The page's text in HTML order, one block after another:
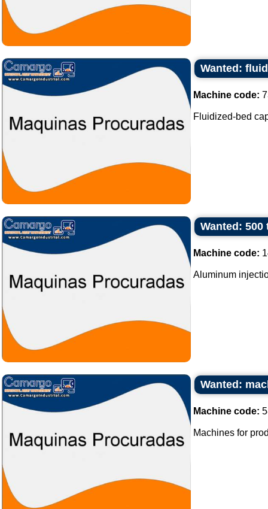
Wanted:
Machine code:
Fluidized-bed
Wanted:
Machine code:
Aluminum
Wanted:
Machine code:
Machines for